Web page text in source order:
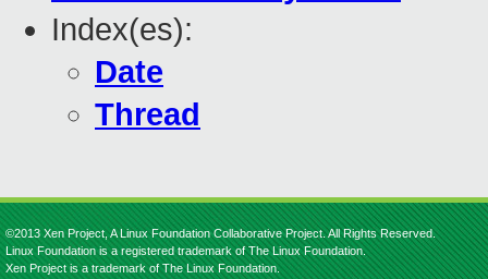
Index(es):
Date
Thread
©2013 Xen Project, A Linux Foundation Collaborative Project. All Rights Reserved.
Linux Foundation is a registered trademark of The Linux Foundation.
Xen Project is a trademark of The Linux Foundation.